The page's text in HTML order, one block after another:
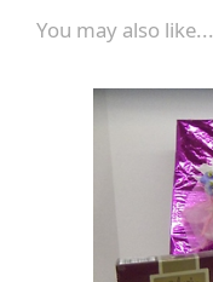
You may also like...